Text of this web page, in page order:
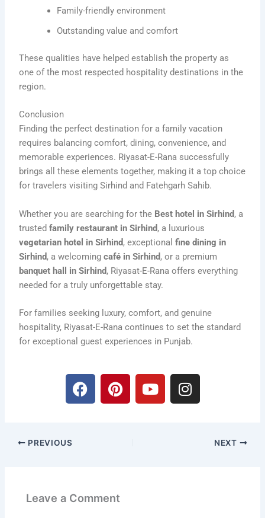
Family-friendly environment
Outstanding value and comfort
These qualities have helped establish the property as
one of the most respected hospitality destinations in the
region.
Conclusion
Finding the perfect destination for a family vacation
requires balancing comfort, dining, convenience, and
memorable experiences. Riyasat-E-Rana successfully
brings all these elements together, making it a top choice
for travelers visiting Sirhind and Fatehgarh Sahib.
Whether you are searching for the Best hotel in Sirhind, a
trustedfamily restaurant in Sirhind, a luxurious
vegetarian hotel in Sirhind, exceptionalfine dining in
Sirhind, a welcomingcafé in Sirhind, or a premium
banquet hall in Sirhind, Riyasat-E-Rana offers everything
needed for a truly unforgettable stay.
For families seeking luxury, comfort, and genuine
hospitality, Riyasat-E-Rana continues to set the standard
for exceptional guest experiences in Punjab.
F
a
P
i
t
Y
o
I
n
PREVIOUS NEXT
Leave a Comment